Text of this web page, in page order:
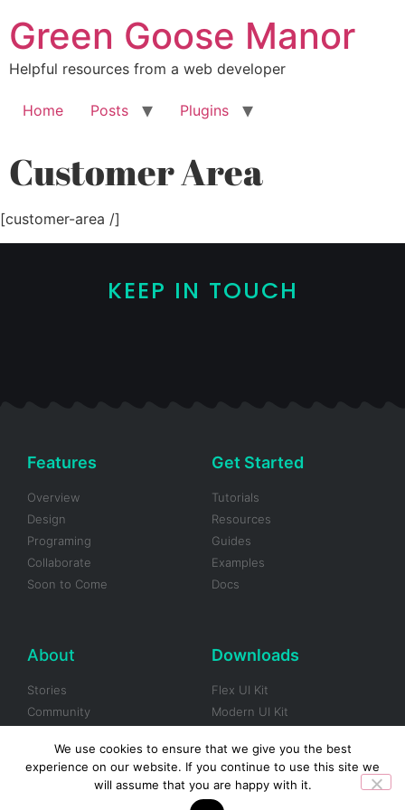
Green Goose Manor
Helpful resources from a web developer
Home Posts Plugins
Customer Area
[customer-area /]
KEEP IN TOUCH
Features
Overview
Design
Programing
Collaborate
Soon to Come
Get Started
Tutorials
Resources
Guides
Examples
Docs
About
Stories
Community
Careers
Brand Assets
Downloads
Flex UI Kit
Modern UI Kit
Gradients UI Kit
Black & White UI Kit
We use cookies to ensure that we give you the best
experience on our website. If you continue to use this site we
will assume that you are happy with it.